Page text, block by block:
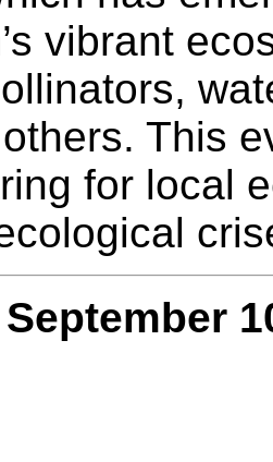
vibrant
This
for local